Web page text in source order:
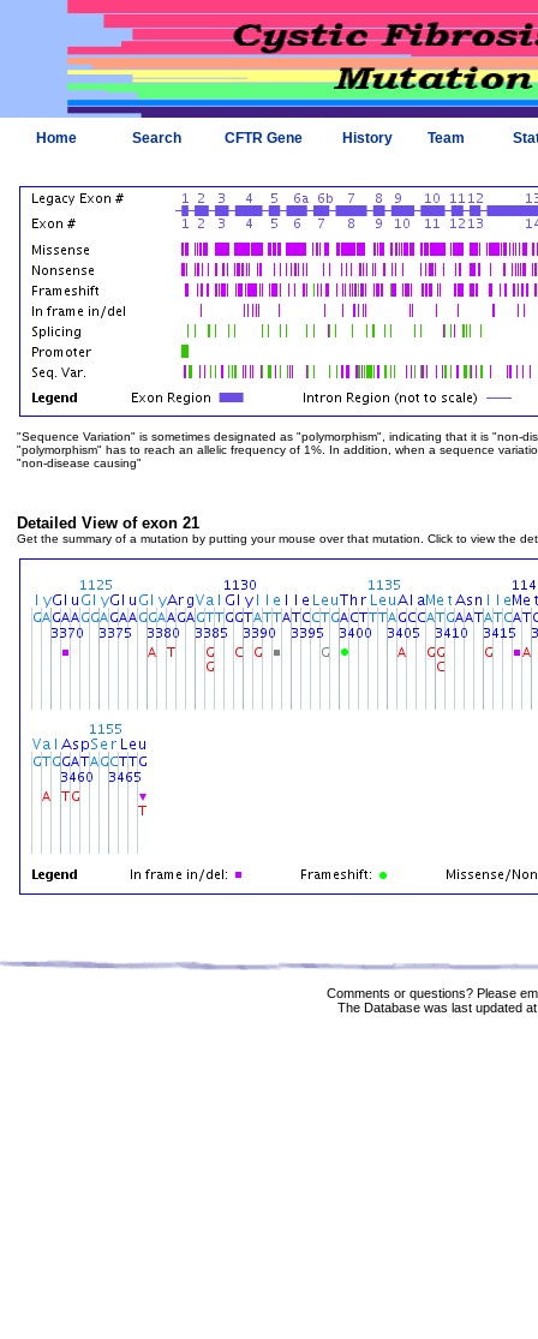
Home Search CFTR Gene History Team
"Sequence Variation" is sometimes designated as "polymorphism", indicating that it is "non-
"polymorphism" has to reach an allelic frequency of 1%. In addition, when a sequence
"non-disease causing"
Detailed View of exon 21
Get the summary of a mutation by putting your mouse over that mutation. Click to view the
Comments or questions? Please
The Database was last updated